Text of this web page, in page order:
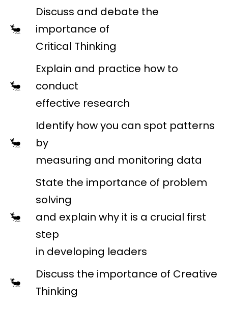
Discuss and debate the
importance of
Critical Thinking
Explain and practice how to
conduct
effective research
Identify how you can spot patterns
by
measuring and monitoring data
State the importance of problem
solving
and explain why it is a crucial first
step
in developing leaders
Discuss the importance of Creative
Thinking